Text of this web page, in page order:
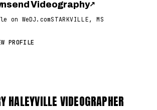
Videography↗
on WeDJ.comSTARKVILLE, MS
PROFILE
HALEYVILLE VIDEOGRAPHER